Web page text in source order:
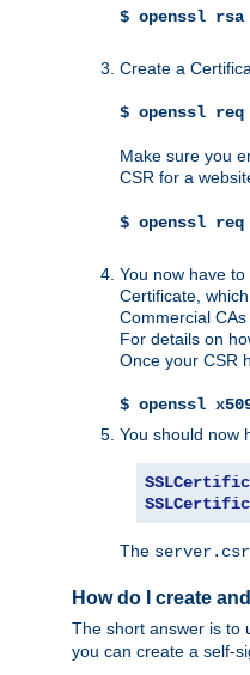
$ openssl
Create a
$ openssl
Make sure you
CSR for a
$ openssl
You now have
Certificate,
Commercial
For details on
Once your CSR
$ openssl
You should now
The server.csr
How do I create
The short answer is to
you can create a self-